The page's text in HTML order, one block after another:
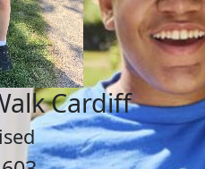
Cardiff